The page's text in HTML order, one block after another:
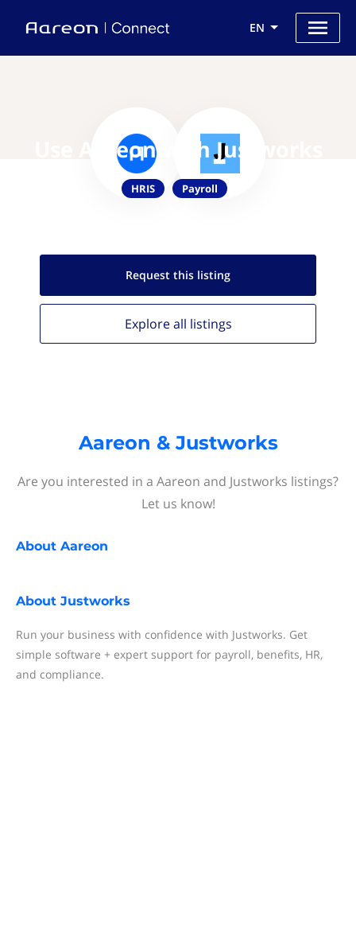
EN
Use Aareon with Justworks
HRIS Payroll
Request this listing
Explore all listings
Aareon & Justworks
Are you interested in a Aareon and Justworks listings?
Let us know!
About Aareon
About Justworks
Run your business with confidence with Justworks. Get
simple software + expert support for payroll, benefits, HR,
and compliance.